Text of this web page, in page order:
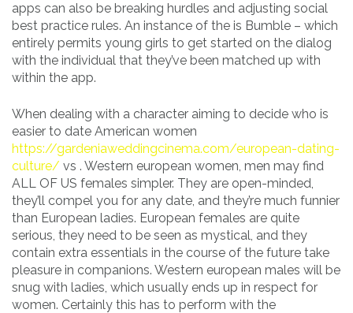
apps can also be breaking hurdles and adjusting social
best practice rules. An instance of the is Bumble – which
entirely permits young girls to get started on the dialog
with the individual that they’ve been matched up with
within the app.
When dealing with a character aiming to decide who is
easier to date American women
https://gardeniaweddingcinema.com/european-dating-
culture/ vs . Western european women, men may find
ALL OF US females simpler. They are open-minded,
they’ll compel you for any date, and they’re much funnier
than European ladies. European females are quite
serious, they need to be seen as mystical, and they
contain extra essentials in the course of the future take
pleasure in companions. Western european males will be
snug with ladies, which usually ends up in respect for
women. Certainly this has to perform with the